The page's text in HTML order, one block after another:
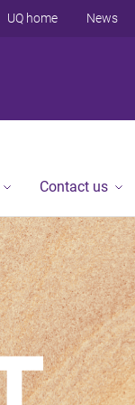
UQ home News
Contact us